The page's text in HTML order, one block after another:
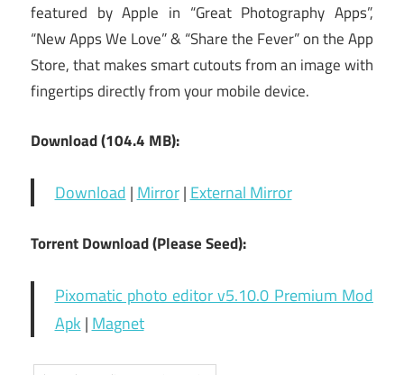
featured by Apple in “Great Photography Apps”,
“New Apps We Love” & “Share the Fever” on the App
Store, that makes smart cutouts from an image with
fingertips directly from your mobile device.
Download (104.4 MB):
Download | Mirror| External Mirror
Torrent Download (Please Seed):
Pixomatic photo editor v5.10.0 Premium Mod
Apk | Magnet